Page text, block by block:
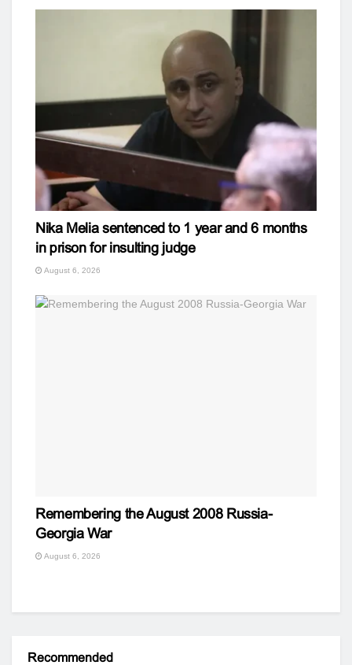
Nika Melia sentenced to 1 year and 6 months
in prison for insulting judge
August 6, 2026
Remembering the August 2008 Russia-
Georgia War
August 6, 2026
Recommended